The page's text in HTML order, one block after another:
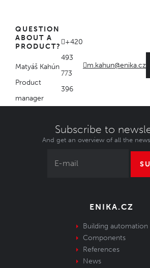
QUESTION
ABOUT A
PRODUCT?
Matyáš Kahún
Product
manager
+420
493
773
396
m.kahun@enika.cz
Subscribe to
And get an overview of all the
ENIKA.CZ
Building automation
Components
References
News